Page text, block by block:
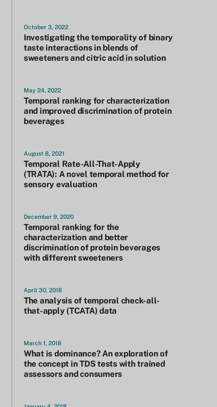
October 3, 2022
Investigating the temporality of binary
taste interactions in blends of
sweeteners and citric acid in solution
May 24, 2022
Temporal ranking for characterization
and improved discrimination of protein
beverages
August 8, 2021
Temporal Rate-All-That-Apply
(TRATA): A novel temporal method for
sensory evaluation
December 9, 2020
Temporal ranking for the
characterization and better
discrimination of protein beverages
with different sweeteners
April 30, 2018
The analysis of temporal check-all-
that-apply (TCATA) data
March 1, 2018
What is dominance? An exploration of
the concept in TDS tests with trained
assessors and consumers